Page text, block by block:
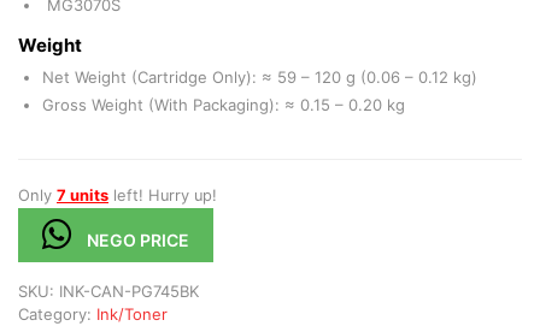
MG3070S
Weight
Net Weight (Cartridge Only): ≈ 59 – 120 g (0.06 – 0.12 kg)
Gross Weight (With Packaging): ≈ 0.15 – 0.20 kg
Only 7 units left! Hurry up!
NEGO PRICE
SKU: INK-CAN-PG745BK
Category: Ink/Toner